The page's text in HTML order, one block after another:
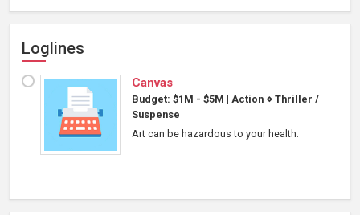
Loglines
Canvas
Budget: $1M - $5M | Action ⋄ Thriller /
Suspense
Art can be hazardous to your health.